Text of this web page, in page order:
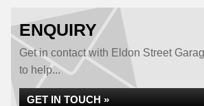
ENQUIRY
Get in contact with Eldon Street
to help...
GET IN TOUCH »